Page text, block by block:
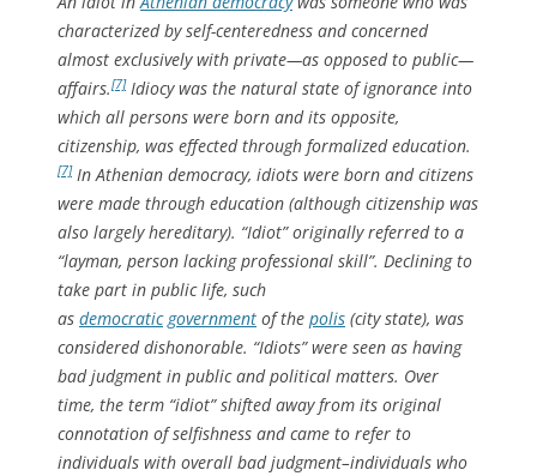
characterized byself-centeredness and concerned
almost exclusively with private—as opposed to public—
affairs.[7] Idiocy was the natural state of ignorance into
which all persons were born and its opposite,
citizenship, was effected through formalized education.
[7] In Athenian democracy, idiots were born and citizens
were made through education (although citizenship was
also largely hereditary). “Idiot” originally referred to a
“layman, person lacking professional skill”. Declining to
take part in public life, such
as democratic government of the polis (city state), was
considered dishonorable. “Idiots” were seen as having
bad judgment in public and political matters. Over
time, the term “idiot” shifted away from its original
connotation of selfishness and came to refer to
individuals with overall bad judgment–individuals who